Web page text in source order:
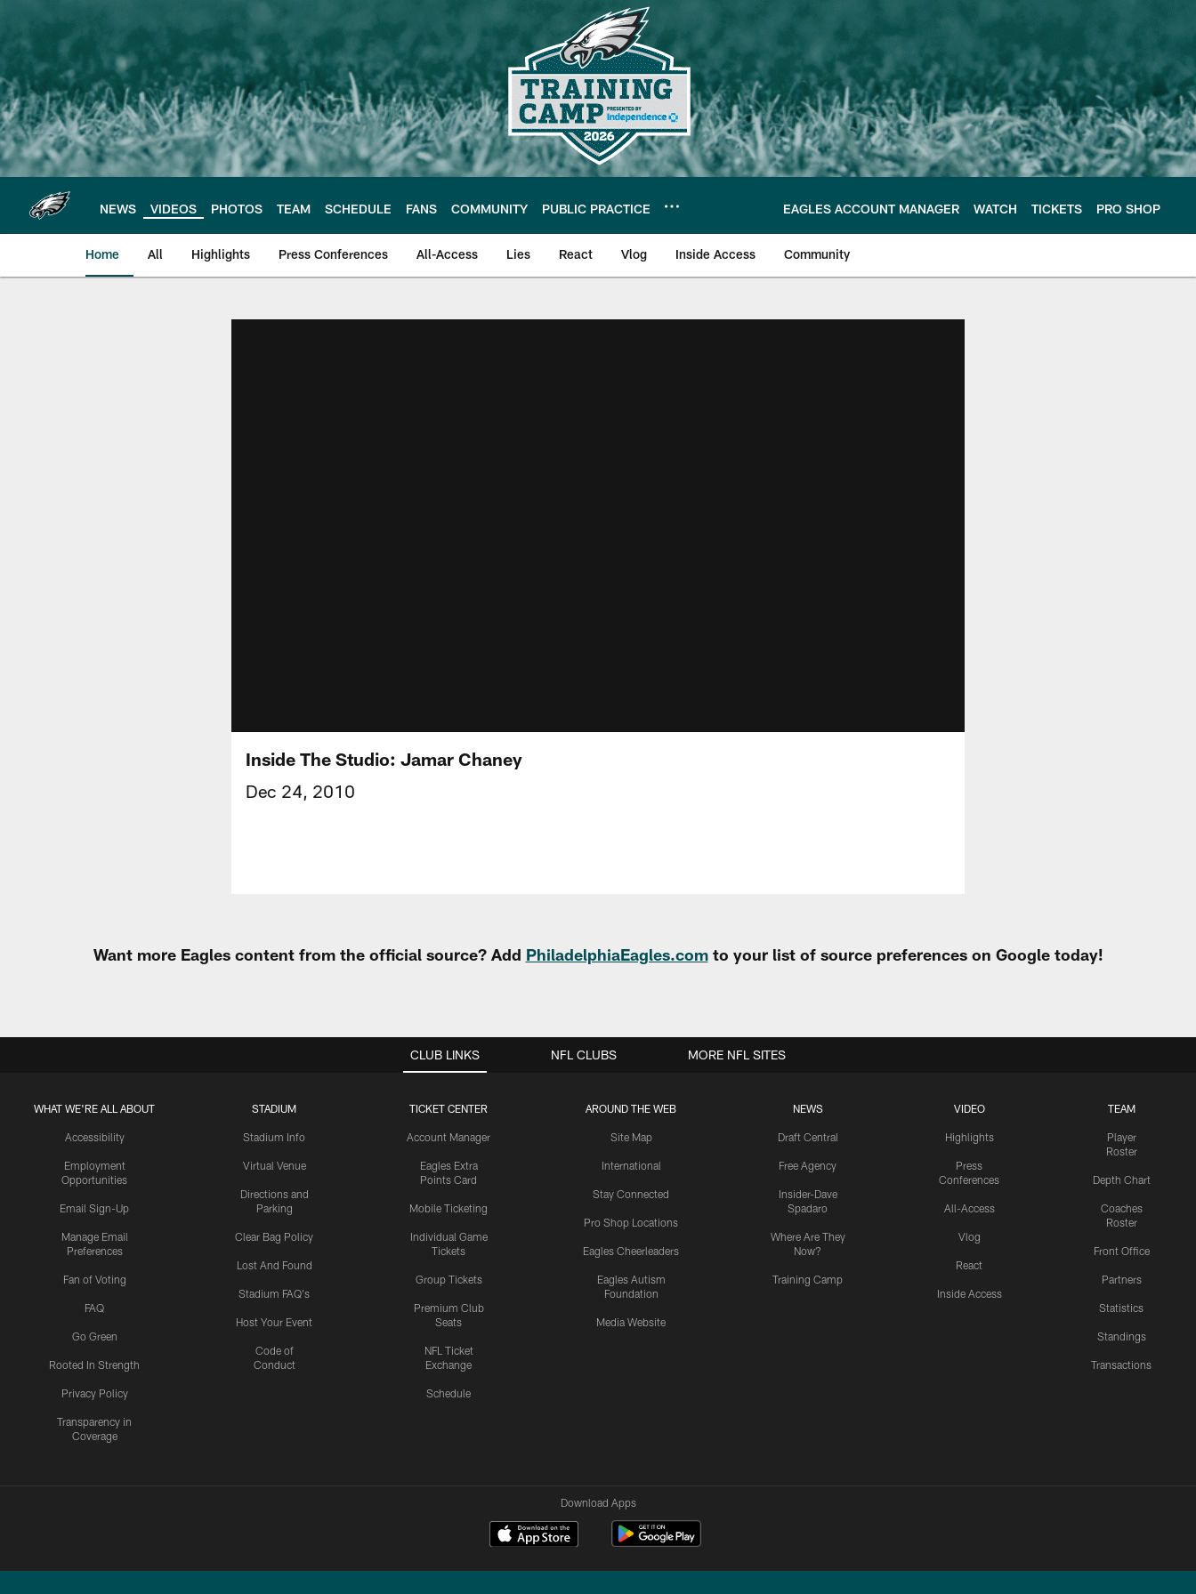
main
content
NEWS VIDEOS PHOTOS TEAM SCHEDULE FANS COMMUNITY PUBLIC PRACTICE EAGLES ACCOUNT MANAGER WATCH TICKETS PRO SHOP
Home All Highlights Press Conferences All-Access Lies React Vlog Inside Access Community
Inside The Studio: Jamar Chaney
Dec 24, 2010
Want more Eagles content from the official source? Add PhiladelphiaEagles.comto your list of source preferences on Google today!
CLUB LINKS
WHAT WE'RE ALL ABOUT
Accessibility
Employment
Opportunities
Email Sign-Up
Manage Email
Preferences
Fan of Voting
FAQ
Go Green
Rooted In Strength
Privacy Policy
Transparency in
Coverage
STADIUM
Stadium Info
Virtual Venue
Directions and
Parking
Clear Bag Policy
Lost And Found
Stadium FAQ's
Host Your Event
Code of
Conduct
TICKET CENTER
Account Manager
Eagles Extra
Points Card
Mobile Ticketing
Individual Game
Tickets
Group Tickets
Premium Club
Seats
NFL Ticket
Exchange
Schedule
AROUND THE WEB
Site Map
International
Stay Connected
Pro Shop Locations
Eagles Cheerleaders
Eagles Autism
Foundation
Media Website
NEWS
Draft Central
Free Agency
Insider-Dave
Spadaro
Where Are They
Now?
Training Camp
VIDEO
Highlights
Press
Conferences
All-Access
Vlog
React
Inside Access
TEAM
Player
Roster
Depth Chart
Coaches
Roster
Front Office
Partners
Statistics
Standings
Transactions
NFL CLUBS MORE NFL SITES
Download Apps